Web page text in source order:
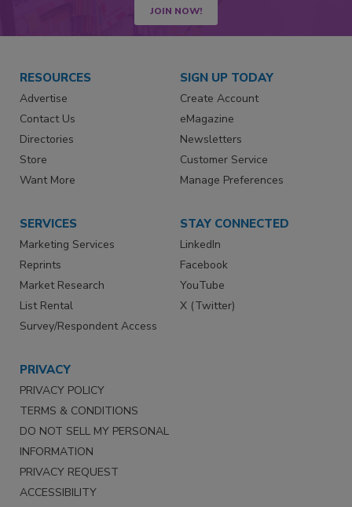
JOIN NOW!
RESOURCES
Advertise
Contact Us
Directories
Store
Want More
SIGN UP TODAY
Create Account
eMagazine
Newsletters
Customer Service
Manage Preferences
SERVICES
Marketing Services
Reprints
Market Research
List Rental
Survey/Respondent Access
STAY CONNECTED
LinkedIn
Facebook
YouTube
X (Twitter)
PRIVACY
PRIVACY POLICY
TERMS & CONDITIONS
DO NOT SELL MY PERSONAL
INFORMATION
PRIVACY REQUEST
ACCESSIBILITY